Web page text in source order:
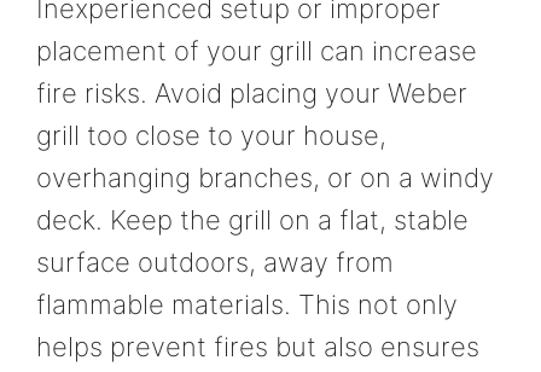
Inexperienced setup or improper
placement of your grill can increase
fire risks. Avoid placing your Weber
grill too close to your house,
overhanging branches, or on a windy
deck. Keep the grill on a flat, stable
surface outdoors, away from
flammable materials. This not only
helps prevent fires but also ensures